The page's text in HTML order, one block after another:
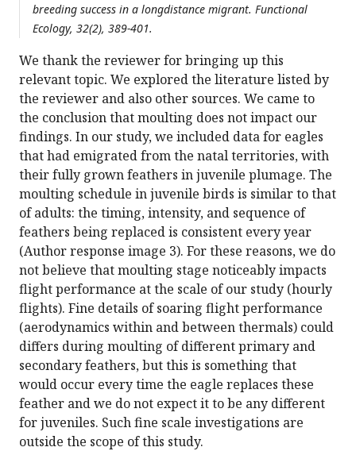
breeding success in a longdistance migrant. Functional
Ecology, 32(2), 389-401.
We thank the reviewer for bringing up this
relevant topic. We explored the literature listed by
the reviewer and also other sources. We came to
the conclusion that moulting does not impact our
findings. In our study, we included data for eagles
that had emigrated from the natal territories, with
their fully grown feathers in juvenile plumage. The
moulting schedule in juvenile birds is similar to that
of adults: the timing, intensity, and sequence of
feathers being replaced is consistent every year
(Author response image 3). For these reasons, we do
not believe that moulting stage noticeably impacts
flight performance at the scale of our study (hourly
flights). Fine details of soaring flight performance
(aerodynamics within and between thermals) could
differs during moulting of different primary and
secondary feathers, but this is something that
would occur every time the eagle replaces these
feather and we do not expect it to be any different
for juveniles. Such fine scale investigations are
outside the scope of this study.